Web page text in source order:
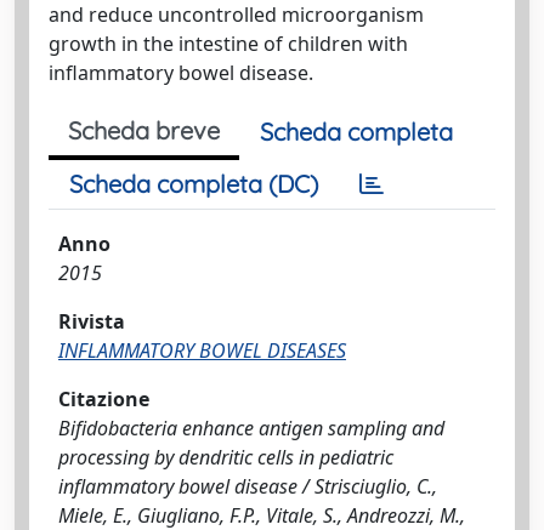
and reduce uncontrolled microorganism
growth in the intestine of children with
inflammatory bowel disease.
Scheda breve
Scheda completa
Scheda completa (DC)
Anno
2015
Rivista
INFLAMMATORY BOWEL DISEASES
Citazione
Bifidobacteria enhance antigen sampling and
processing by dendritic cells in pediatric
inflammatory bowel disease / Strisciuglio, C.,
Miele, E., Giugliano, F.P., Vitale, S., Andreozzi, M.,